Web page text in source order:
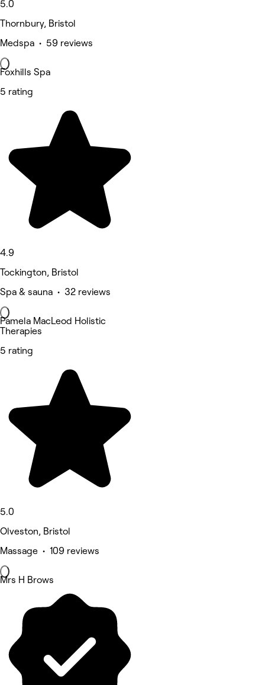
5.0
Thornbury, Bristol
Medspa • 59 reviews
Foxhills Spa
5 rating
4.9
Tockington, Bristol
Spa & sauna • 32 reviews
Pamela MacLeod Holistic
Therapies
5 rating
5.0
Olveston, Bristol
Massage • 109 reviews
Mrs H Brows